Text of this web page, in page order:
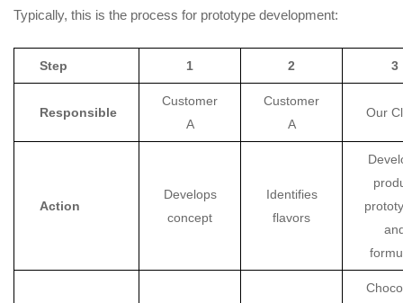
Typically, this is the process for prototype development:
Step 1 2 3
Responsible
Customer
A
Customer
A
Our
Action
Develops
concept
Identifies
flavors